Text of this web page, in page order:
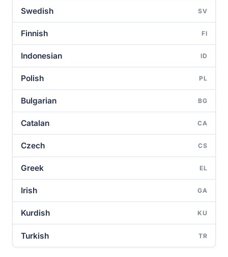
Swedish SV
Finnish FI
Indonesian ID
Polish PL
Bulgarian BG
Catalan CA
Czech CS
Greek EL
Irish GA
Kurdish KU
Turkish TR